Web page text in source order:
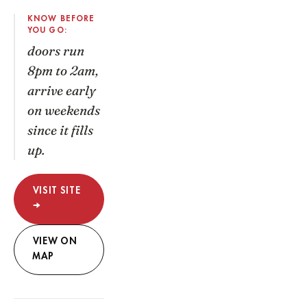
KNOW BEFORE
YOU GO:
doors run
8pm to 2am,
arrive early
on weekends
since it fills
up.
VISIT SITE
→
VIEW ON
MAP